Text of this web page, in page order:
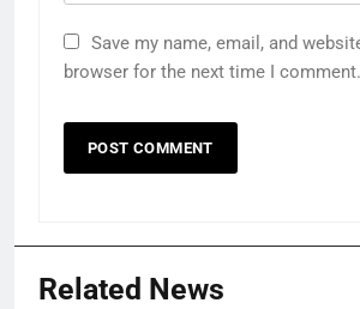
Save my name, email, and
browser for the next time I comment.
Related News